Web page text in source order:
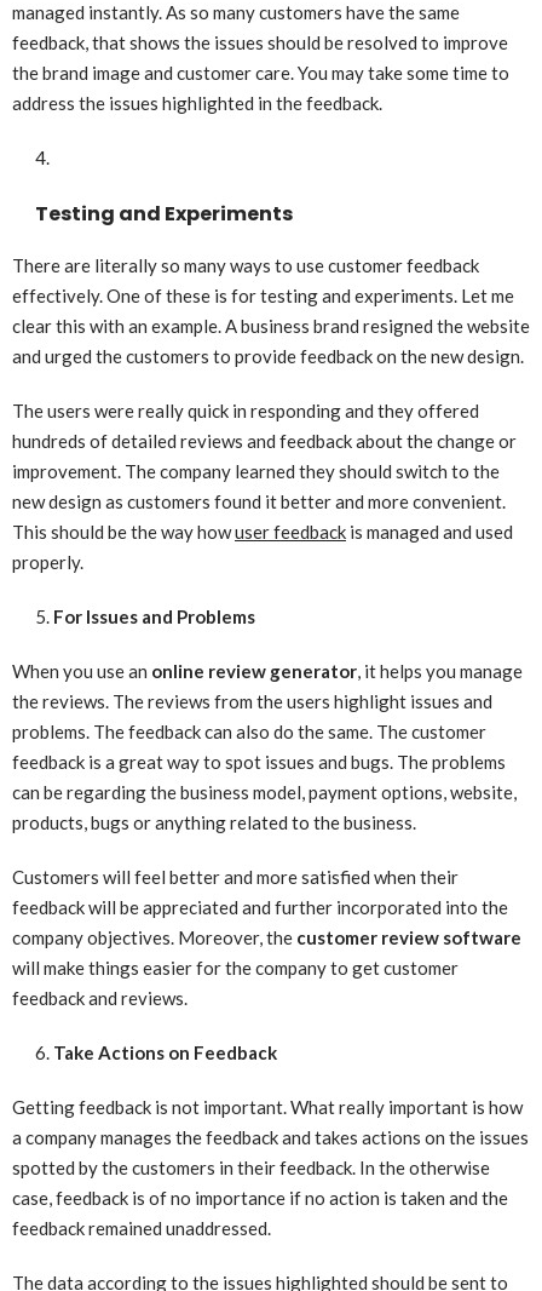
managed instantly. As so many customers have the same
feedback, that shows the issues should be resolved to improve
the brand image and customer care. You may take some time to
address the issues highlighted in the feedback.
Testing and Experiments
There are literally so many ways to use customer feedback
effectively. One of these is for testing and experiments. Let me
clear this with an example. A business brand resigned the website
and urged the customers to provide feedback on the new design.
The users were really quick in responding and they offered
hundreds of detailed reviews and feedback about the change or
improvement. The company learned they should switch to the
new design as customers found it better and more convenient.
This should be the way howuser feedback is managed and used
properly.
For Issues and Problems
When you use an online review generator, it helps you manage
the reviews. The reviews from the users highlight issues and
problems. The feedback can also do the same. The customer
feedback is a great way to spot issues and bugs. The problems
can be regarding the business model, payment options, website,
products, bugs or anything related to the business.
Customers will feel better and more satisfied when their
feedback will be appreciated and further incorporated into the
company objectives. Moreover, the customer review software
will make things easier for the company to get customer
feedback and reviews.
Take Actions on Feedback
Getting feedback is not important. What really important is how
a company manages the feedback and takes actions on the issues
spotted by the customers in their feedback. In the otherwise
case, feedback is of no importance if no action is taken and the
feedback remained unaddressed.
The data according to the issues highlighted should be sent to